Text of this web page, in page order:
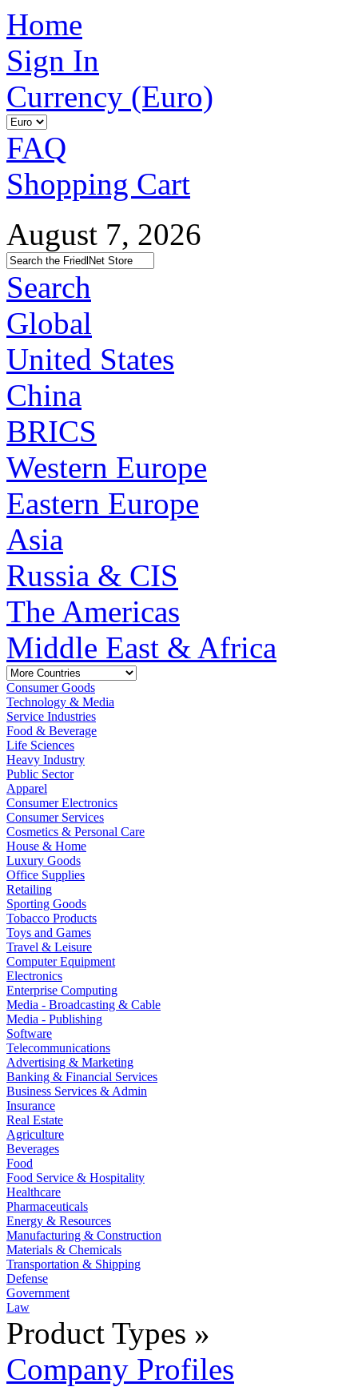
Home
Sign In
Currency (Euro)
FAQ
Shopping Cart
August 7, 2026
Search
Global
United States
China
BRICS
Western Europe
Eastern Europe
Asia
Russia & CIS
The Americas
Middle East & Africa
Consumer Goods
Technology & Media
Service Industries
Food & Beverage
Life Sciences
Heavy Industry
Public Sector
Apparel
Consumer Electronics
Consumer Services
Cosmetics & Personal Care
House & Home
Luxury Goods
Office Supplies
Retailing
Sporting Goods
Tobacco Products
Toys and Games
Travel & Leisure
Computer Equipment
Electronics
Enterprise Computing
Media - Broadcasting & Cable
Media - Publishing
Software
Telecommunications
Advertising & Marketing
Banking & Financial Services
Business Services & Admin
Insurance
Real Estate
Agriculture
Beverages
Food
Food Service & Hospitality
Healthcare
Pharmaceuticals
Energy & Resources
Manufacturing & Construction
Materials & Chemicals
Transportation & Shipping
Defense
Government
Law
Product Types »
Company Profiles